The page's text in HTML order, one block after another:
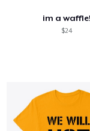
im a waffle!
$24